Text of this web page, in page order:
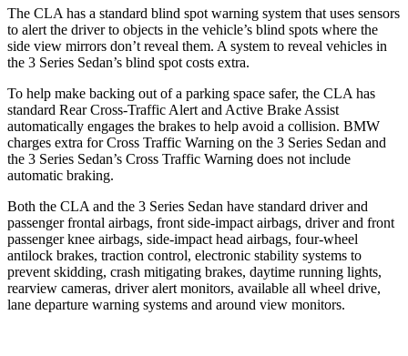
The CLA has a standard blind spot warning system that uses sensors
to alert the driver to objects in the vehicle’s blind spots where the
side view mirrors don’t reveal them. A system to reveal vehicles in
the 3 Series Sedan’s blind spot costs extra.
To help make backing out of a parking space safer, the CLA has
standard Rear Cross-Traffic Alert and Active Brake Assist
automatically engages the brakes to help avoid a collision. BMW
charges extra for Cross Traffic Warning on the 3 Series Sedan and
the 3 Series Sedan’s Cross Traffic Warning does not include
automatic braking.
Both the CLA and the 3 Series Sedan have standard driver and
passenger frontal airbags, front side-impact airbags, driver and front
passenger knee airbags, side-impact head airbags, four-wheel
antilock brakes, traction control, electronic stability systems to
prevent skidding, crash mitigating brakes, daytime running lights,
rearview cameras, driver alert monitors, available all wheel drive,
lane departure warning systems and around view monitors.